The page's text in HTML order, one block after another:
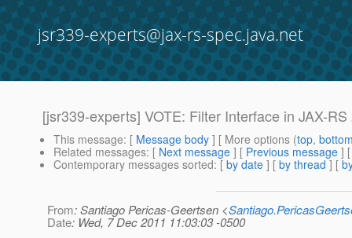
jsr339-experts@jax-rs-spec.java.net
[jsr339-experts] VOTE: Filter Interface in JAX-RS
This message: [ Message body ] [ More options (top,
Related messages: [ Next message ] [ Previous message ]
Contemporary messages sorted: [ by date ] [ by thread ] [
From: Santiago Pericas-Geertsen <
Date: Wed, 7 Dec 2011 11:03:03 -0500